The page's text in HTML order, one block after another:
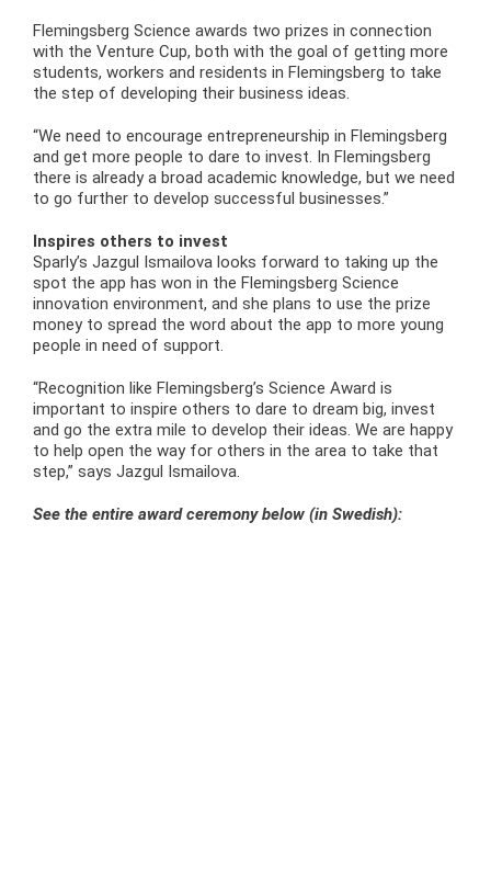
Flemingsberg Science awards two prizes in connection
with the Venture Cup, both with the goal of getting more
students, workers and residents in Flemingsberg to take
the step of developing their business ideas.
“We need to encourage entrepreneurship in Flemingsberg
and get more people to dare to invest. In Flemingsberg
there is already a broad academic knowledge, but we need
to go further to develop successful businesses.”
Inspires others to invest
Sparly’s Jazgul Ismailova looks forward to taking up the
spot the app has won in the Flemingsberg Science
innovation environment, and she plans to use the prize
money to spread the word about the app to more young
people in need of support.
“Recognition like Flemingsberg’s Science Award is
important to inspire others to dare to dream big, invest
and go the extra mile to develop their ideas. We are happy
to help open the way for others in the area to take that
step,” says Jazgul Ismailova.
See the entire award ceremony below (in Swedish):